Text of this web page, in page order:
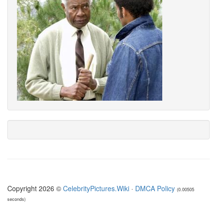
Copyright 2026 © CelebrityPictures.Wiki · DMCA Policy (0.00505
seconds)